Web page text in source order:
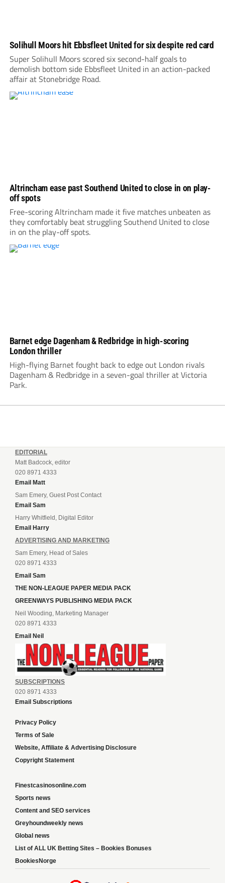
Solihull Moors hit Ebbsfleet United for six despite red card
Super Solihull Moors scored six second-half goals to
demolish bottom side Ebbsfleet United in an action-packed
affair at Stonebridge Road.
Altrincham ease past Southend United to close in on play-
off spots
Free-scoring Altrincham made it five matches unbeaten as
they comfortably beat struggling Southend United to close
in on the play-off spots.
Barnet edge Dagenham & Redbridge in high-scoring
London thriller
High-flying Barnet fought back to edge out London rivals
Dagenham & Redbridge in a seven-goal thriller at Victoria
Park.
EDITORIAL
Matt Badcock, editor
020 8971 4333
Email Matt
Sam Emery, Guest Post Contact
Email Sam
Harry Whitfield, Digital Editor
Email Harry
ADVERTISING AND MARKETING
Sam Emery, Head of Sales
020 8971 4333
Email Sam
THE NON-LEAGUE PAPER MEDIA PACK
GREENWAYS PUBLISHING MEDIA PACK
Neil Wooding, Marketing Manager
020 8971 4333
Email Neil
SUBSCRIPTIONS
020 8971 4333
Email Subscriptions
Privacy Policy
Terms of Sale
Website, Affiliate & Advertising Disclosure
Copyright Statement
Finestcasinosonline.com
Sports news
Content and SEO services
Greyhoundweekly news
Global news
List of ALL UK Betting Sites – Bookies Bonuses
BookiesNorge